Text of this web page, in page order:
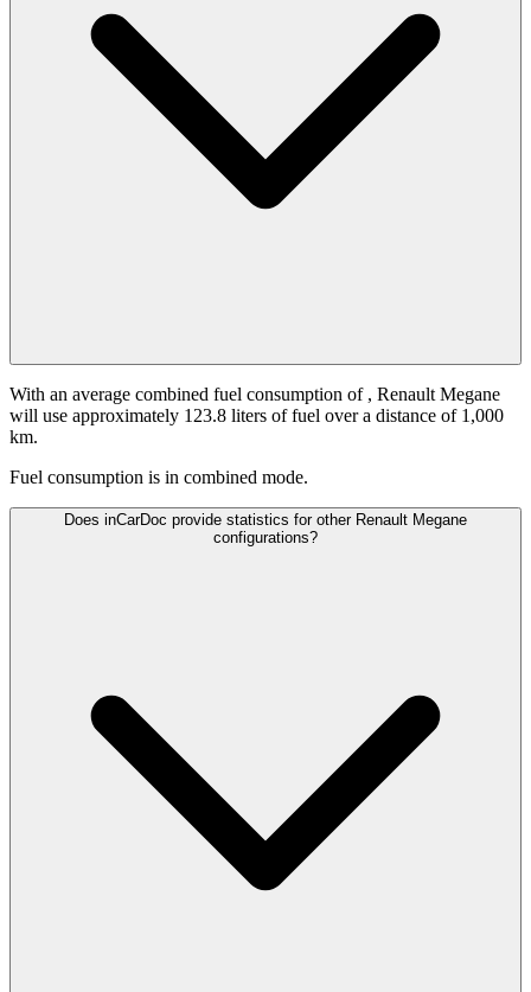
With an average combined fuel consumption of , Renault Megane
will use approximately 123.8 liters of fuel over a distance of 1,000
km.
Fuel consumption is in combined mode.
Does inCarDoc provide statistics for other Renault Megane
configurations?